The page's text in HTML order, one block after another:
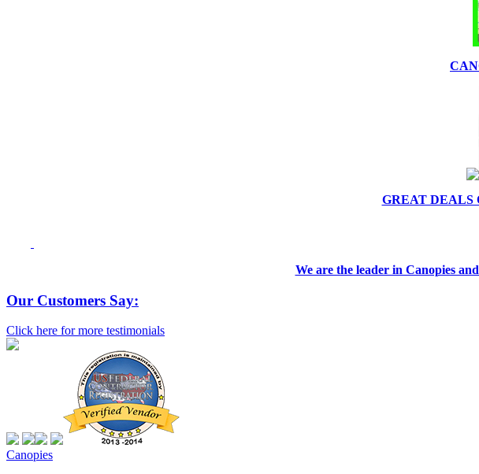
GREAT DEALS
We are the leader in Canopies
Our Customers Say:
Click here for more testimonials
Canopies